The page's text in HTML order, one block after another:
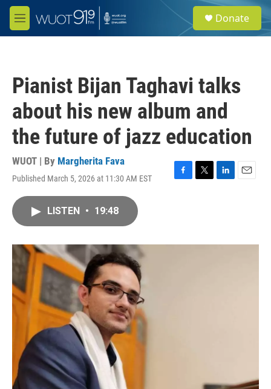
Skip to main content
M
e
e
a
Donate
Pianist Bijan Taghavi talks
about his new album and
the future of jazz education
WUOT | By Margherita Fava
Published March 5, 2026 at 11:30 AM EST
F
o
T
r
L
I
E
LISTEN • 19:48